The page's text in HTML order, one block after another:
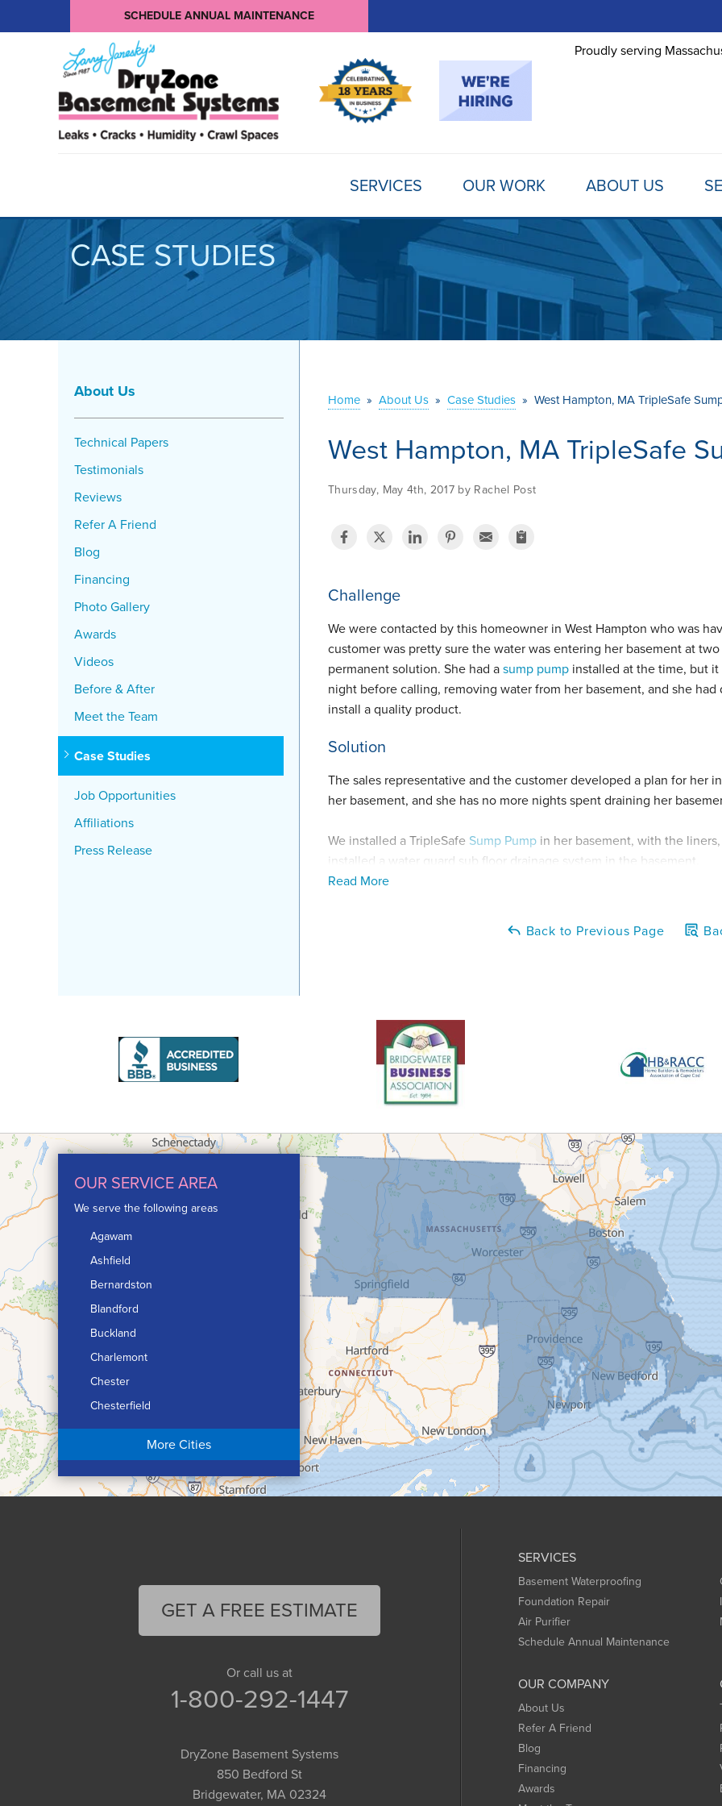
SCHEDULE ANNUAL MAINTENANCE
Proudly serving
SERVICES OUR WORK ABOUT US
CASE STUDIES
Home » About Us » Case Studies » West Hampton, MA TripleSafe
West Hampton, MA TripleSafe
Thursday, May 4th, 2017 by Rachel Post
Challenge
We were contacted by this homeowner in West Hampton who was
customer was pretty sure the water was entering her basement at
permanent solution. She had asump pump installed at the time, but
night before calling, removing water from her basement, and she
install a quality product.
Solution
The sales representative and the customer developed a plan for her
her basement, and she has no more nights spent draining her
We installed a TripleSafe Sump Pump in her basement, with the
installed a water guard sub floor drainage system in the basement.
Read More
Back to Previous Page
About Us
Technical Papers
Testimonials
Reviews
Refer A Friend
Blog
Financing
Photo Gallery
Awards
Videos
Before & After
Meet the Team
Case Studies
Job Opportunities
Affiliations
Press Release
OUR SERVICE AREA
We serve the following areas
Agawam
Ashfield
Bernardston
Blandford
Buckland
Charlemont
Chester
Chesterfield
Chicopee
Conway
More Cities
SERVICES
Basement Waterproofing
Foundation Repair
Air Purifier
Schedule Annual Maintenance
OUR COMPANY
About Us
Refer A Friend
Blog
Financing
Awards
GET A FREE ESTIMATE
Or call us at
1-800-292-1447
DryZone Basement Systems
850 Bedford St
Bridgewater, MA 02324